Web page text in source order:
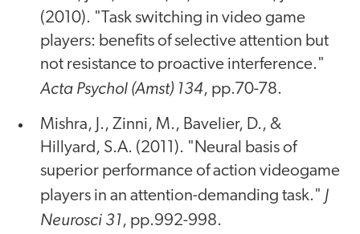
(2010). "Task switching in video game
players: benefits of selective attention but
not resistance to proactive interference."
Acta Psychol (Amst) 134, pp.70-78.
Mishra, J., Zinni, M., Bavelier, D., &
Hillyard, S.A. (2011). "Neural basis of
superior performance of action videogame
players in an attention-demanding task." J
Neurosci 31, pp.992-998.